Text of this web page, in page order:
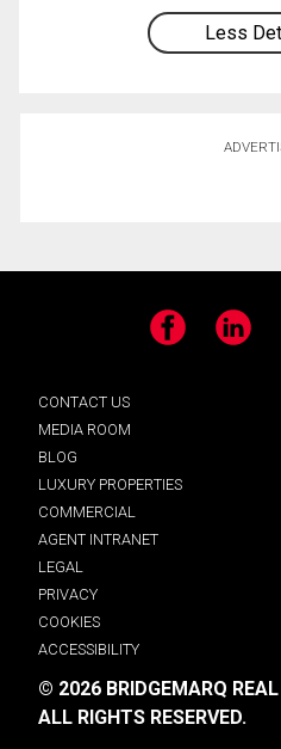
Less
Facebook LinkedIn
CONTACT US
MEDIA ROOM
BLOG
LUXURY PROPERTIES
COMMERCIAL
AGENT INTRANET
LEGAL
PRIVACY
COOKIES
ACCESSIBILITY
© 2026 BRIDGEMARQ
ALL RIGHTS RESERVED.